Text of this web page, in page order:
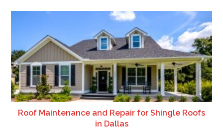
Roof Maintenance and Repair for Shingle Roofs
in Dallas